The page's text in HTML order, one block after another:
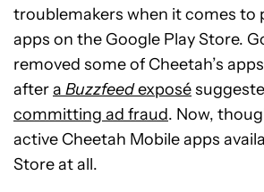
troublemakers when it comes to
apps on the Google Play Store.
removed some of Cheetah’s
aftera Buzzfeedexposé
committing ad fraud. Now,
active Cheetah Mobile apps
Store at all.